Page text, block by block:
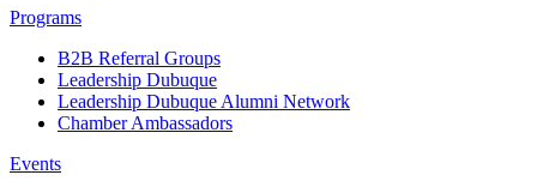
Programs
B2B Referral Groups
Leadership Dubuque
Leadership Dubuque Alumni Network
Chamber Ambassadors
Events